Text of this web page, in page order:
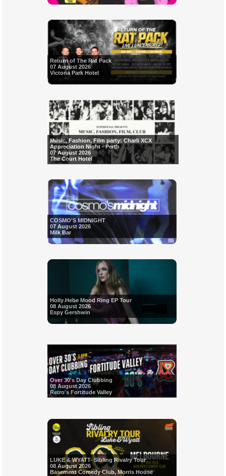
Return of The Rat Pack
07 August 2026
Victoria Park Hotel
Music, Fashion, Film party: Charli XCX
Appreciation Night - Perth
07 August 2026
The Court Hotel
COSMO'S MIDNIGHT
07 August 2026
Milk Bar
Holly Hebe Mood Ring EP Tour
08 August 2026
Espy Gershwin
Over 30's Day Clubbing
08 August 2026
Retro's Fortitude Valley
LUKE & WYATT- Sibling Rivalry Tour
08 August 2026
Basement Comedy Club, Morris House